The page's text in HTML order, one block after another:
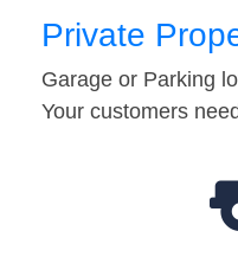
Private
Garage or Parking
Your customers